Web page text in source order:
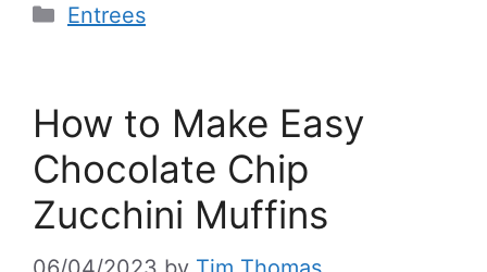
Entrees
How to Make Easy
Chocolate Chip
Zucchini Muffins